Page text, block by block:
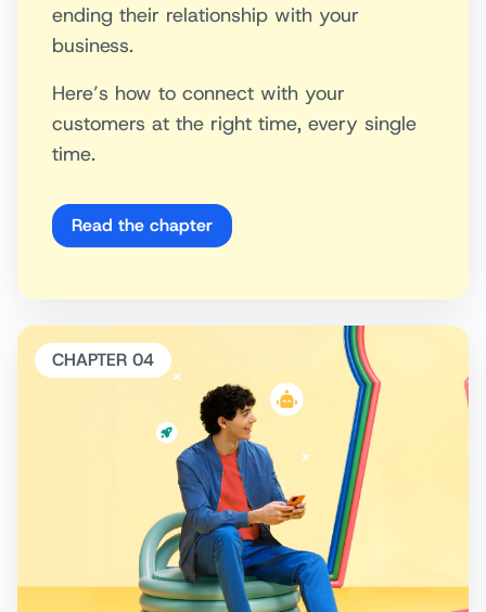
ending their relationship with your
business.
Here’s how to connect with your
customers at the right time, every single
time.
Read the chapter
CHAPTER 04